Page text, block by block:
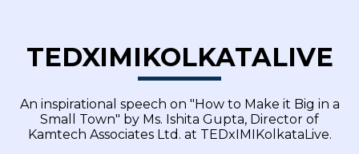
TEDXIMIKOLKATALIVE
An inspirational speech on "How to Make it Big in a
Small Town" by Ms. Ishita Gupta, Director of
Kamtech Associates Ltd. at TEDxIMIKolkataLive.